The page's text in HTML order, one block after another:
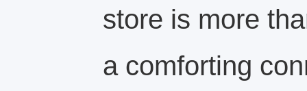
store is more
a comforting